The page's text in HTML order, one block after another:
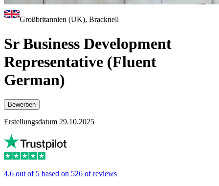
Großbritannien (UK), Bracknell
Sr Business Development
Representative (Fluent
German)
Bewerben
Erstellungsdatum 29.10.2025
4.6 out of 5 based on 526 of reviews